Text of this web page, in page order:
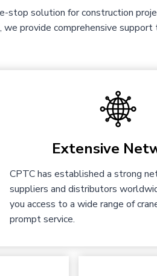
stop solution for construction
provide comprehensive
Extensive
CPTC has established a strong
suppliers and distributors
you access to a wide range of
prompt service.